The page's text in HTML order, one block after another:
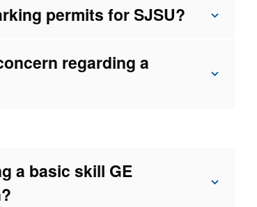
permits for SJSU?
regarding a
a basic skill GE